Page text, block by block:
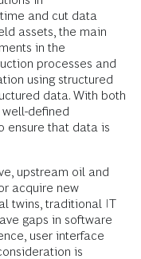
and cut data
assets, the main
in the
processes and
using structured
data. With both
defined
ensure that data is
upstream oil and
acquire new
twins, traditional IT
gaps in software
user interface
is